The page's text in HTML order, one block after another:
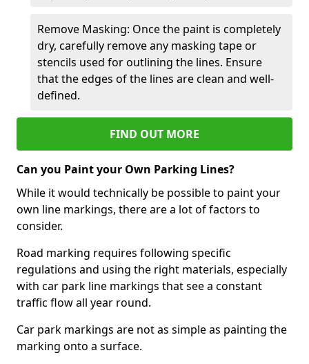
Remove Masking: Once the paint is completely
dry, carefully remove any masking tape or
stencils used for outlining the lines. Ensure
that the edges of the lines are clean and well-
defined.
FIND OUT MORE
Can you Paint your Own Parking Lines?
While it would technically be possible to paint your
own line markings, there are a lot of factors to
consider.
Road marking requires following specific
regulations and using the right materials, especially
with car park line markings that see a constant
traffic flow all year round.
Car park markings are not as simple as painting the
marking onto a surface.